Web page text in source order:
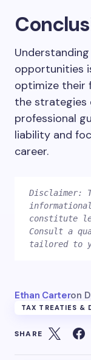
opportunities
optimize their
the strategies
professional
liability and
career.
constitute
Consult a
Ethan Carteron
TAX TREATIES &
SHARE